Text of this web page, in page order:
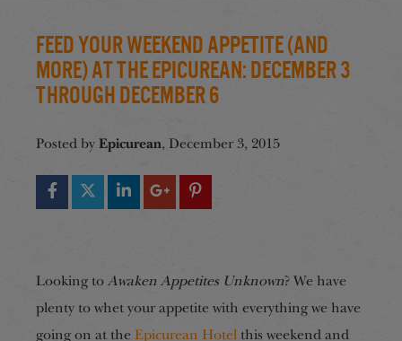
Feed Your Weekend Appetite (And
More) at the Epicurean: December 3
through December 6
Posted by Epicurean, December 3, 2015
Looking to Awaken Appetites Unknown? We have
plenty to whet your appetite with everything we have
going on at the Epicurean Hotel this weekend and